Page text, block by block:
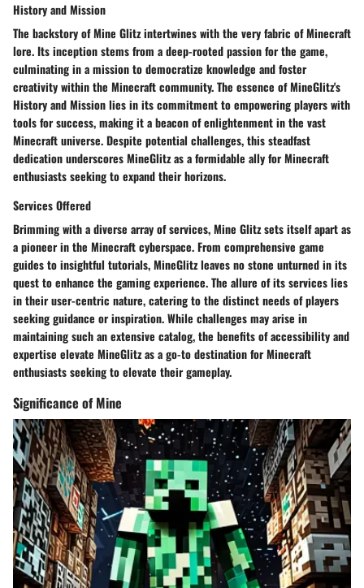
History and Mission
The backstory of Mine Glitz intertwines with the very fabric of Minecraft
lore. Its inception stems from a deep-rooted passion for the game,
culminating in a mission to democratize knowledge and foster
creativity within the Minecraft community. The essence of MineGlitz's
History and Mission lies in its commitment to empowering players with
tools for success, making it a beacon of enlightenment in the vast
Minecraft universe. Despite potential challenges, this steadfast
dedication underscores MineGlitz as a formidable ally for Minecraft
enthusiasts seeking to expand their horizons.
Services Offered
Brimming with a diverse array of services, Mine Glitz sets itself apart as
a pioneer in the Minecraft cyberspace. From comprehensive game
guides to insightful tutorials, MineGlitz leaves no stone unturned in its
quest to enhance the gaming experience. The allure of its services lies
in their user-centric nature, catering to the distinct needs of players
seeking guidance or inspiration. While challenges may arise in
maintaining such an extensive catalog, the benefits of accessibility and
expertise elevate MineGlitz as a go-to destination for Minecraft
enthusiasts seeking to elevate their gameplay.
Significance of Mine